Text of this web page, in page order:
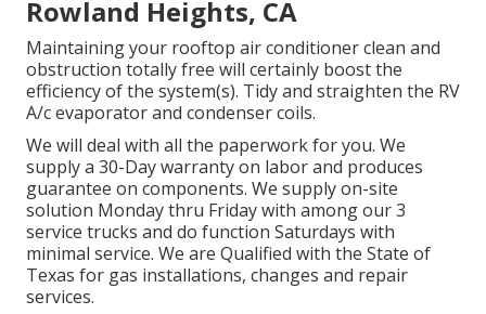
Rowland Heights, CA
Maintaining your rooftop air conditioner clean and
obstruction totally free will certainly boost the
efficiency of the system(s). Tidy and straighten the RV
A/c evaporator and condenser coils.
We will deal with all the paperwork for you. We
supply a 30-Day warranty on labor and produces
guarantee on components. We supply on-site
solution Monday thru Friday with among our 3
service trucks and do function Saturdays with
minimal service. We are Qualified with the State of
Texas for gas installations, changes and repair
services.